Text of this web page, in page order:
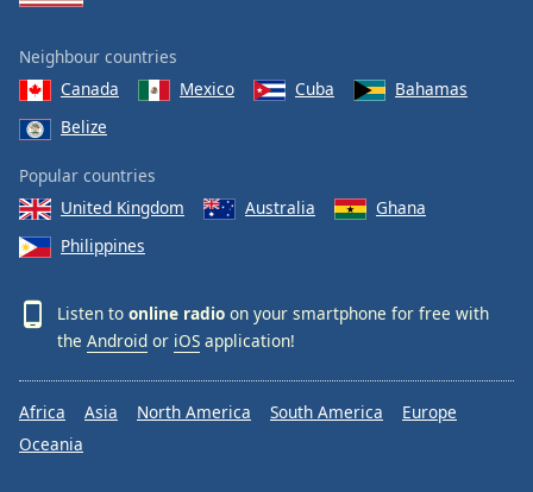
Neighbour countries
Canada
Mexico Cuba
Bahamas
Belize
Popular countries
United Kingdom
Australia
Ghana
Philippines
Listen to online radio on your smartphone for free with
the Android or iOS application!
Africa Asia North America South America
Europe
Oceania